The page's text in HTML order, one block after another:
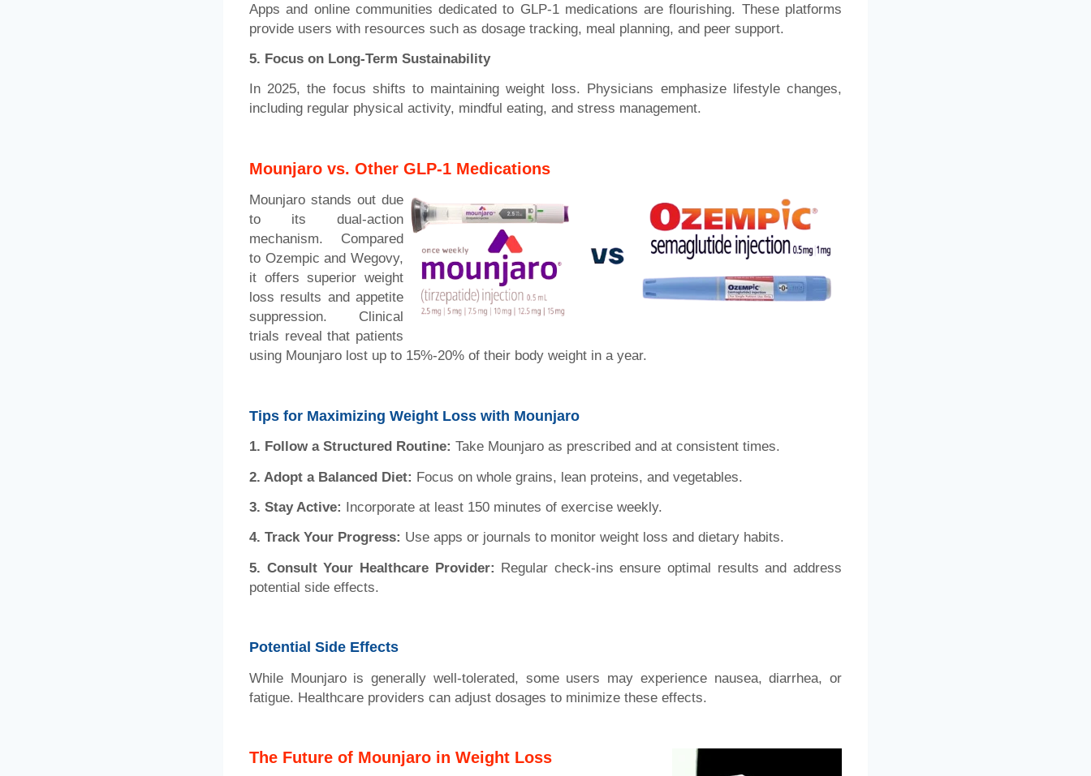
Apps and online communities dedicated to GLP-1 medications are flourishing. These platforms
provide users with resources such as dosage tracking, meal planning, and peer support.
5. Focus on Long-Term Sustainability
In 2025, the focus shifts to maintaining weight loss. Physicians emphasize lifestyle changes,
including regular physical activity, mindful eating, and stress management.
Mounjaro vs. Other GLP-1 Medications
Mounjaro stands out due
to its dual-action
mechanism. Compared
to Ozempic and Wegovy,
it offers superior weight
loss results and appetite
suppression. Clinical
trials reveal that patients
using Mounjaro lost up to 15%-20% of their body weight in a year.
Tips for Maximizing Weight Loss with Mounjaro
1. Follow a Structured Routine: Take Mounjaro as prescribed and at consistent times.
2. Adopt a Balanced Diet: Focus on whole grains, lean proteins, and vegetables.
3. Stay Active: Incorporate at least 150 minutes of exercise weekly.
4. Track Your Progress: Use apps or journals to monitor weight loss and dietary habits.
5. Consult Your Healthcare Provider: Regular check-ins ensure optimal results and address
potential side effects.
Potential Side Effects
While Mounjaro is generally well-tolerated, some users may experience nausea, diarrhea, or
fatigue. Healthcare providers can adjust dosages to minimize these effects.
The Future of Mounjaro in Weight Loss